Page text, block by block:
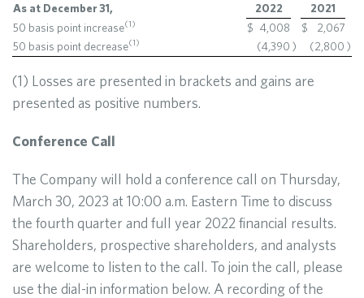
As at December 31,
2022
2021
50 basis point increase(1) $ 4,008 $
2,067
50 basis point decrease(1) (4,390 ) (2,800 )
(1) Losses are presented in brackets and gains are
presented as positive numbers.
Conference Call
The Company will hold a conference call on Thursday,
March 30, 2023 at 10:00 a.m. Eastern Time to discuss
the fourth quarter and full year 2022 financial results.
Shareholders, prospective shareholders, and analysts
are welcome to listen to the call. To join the call, please
use the dial-in information below. A recording of the